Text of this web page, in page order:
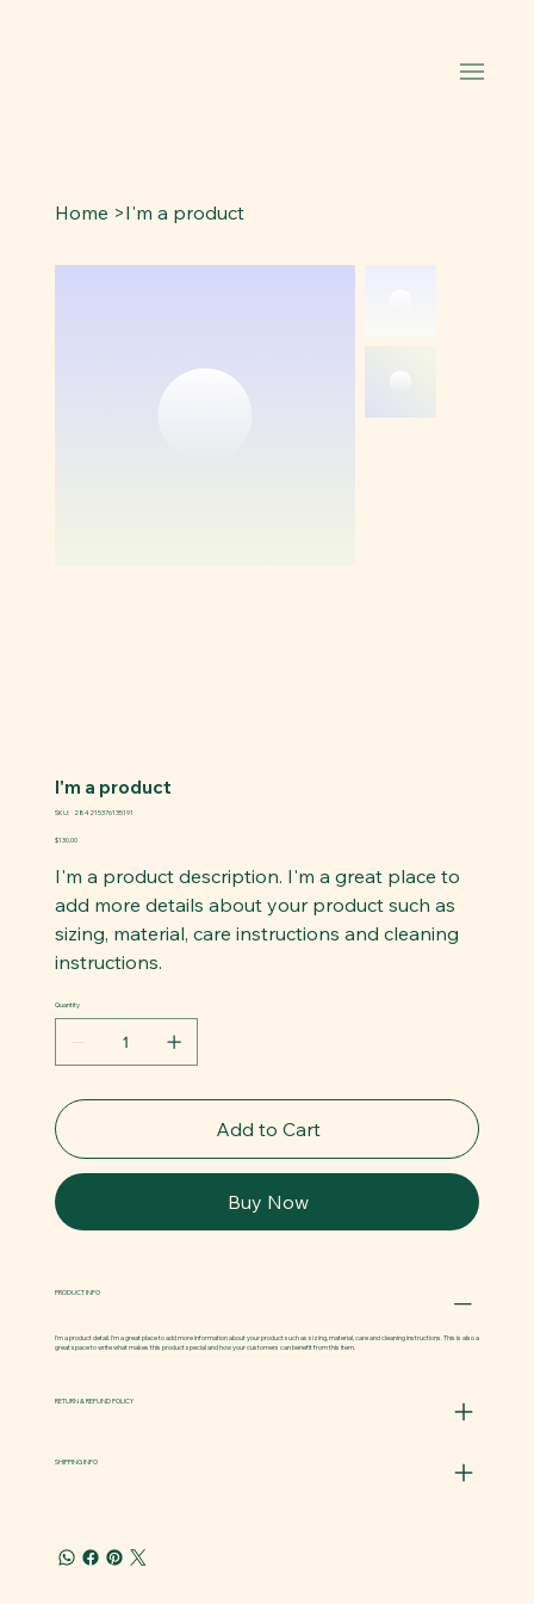
Home >I'm a product
I'm a product
SKU:
SKU
284215376135191
Price
$130.00
I'm a product description. I'm a great place to
add more details about your product such as
sizing, material, care instructions and cleaning
instructions.
Quantity
Add to Cart
Buy Now
PRODUCT INFO
I'm a product detail. I'm a great place to add more information about your product such as sizing, material, care and cleaning instructions. This is also a
great space to write what makes this product special and how your customers can benefit from this item.
RETURN & REFUND POLICY
SHIPPING INFO